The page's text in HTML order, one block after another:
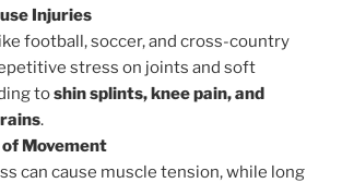
Injuries
football, soccer, and cross-country
stress on joints and soft
toshin splints, knee pain, and
.
Movement
can cause muscle tension, while long